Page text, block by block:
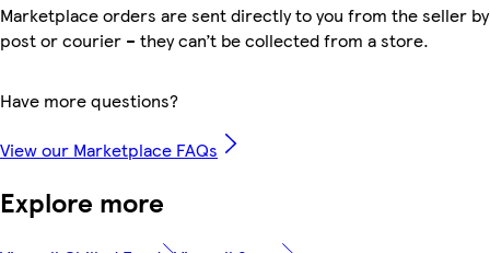
Marketplace orders are sent directly to you from the seller by
post or courier – they can’t be collected from a store.
Have more questions?
View our Marketplace FAQs
Explore more